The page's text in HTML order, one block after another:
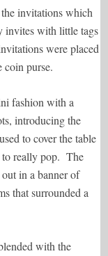
invitations which
invites with little tags
were placed
coin purse.
fashion with a
introducing the
to cover the table
to really pop. The
in a banner of
that surrounded a
with the